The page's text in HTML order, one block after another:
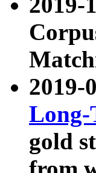
2019-
gold